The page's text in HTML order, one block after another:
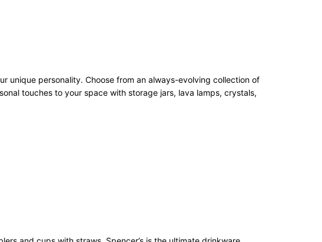
unique personality. Choose from an always-evolving collection of
touches to your space with storage jars, lava lamps, crystals,